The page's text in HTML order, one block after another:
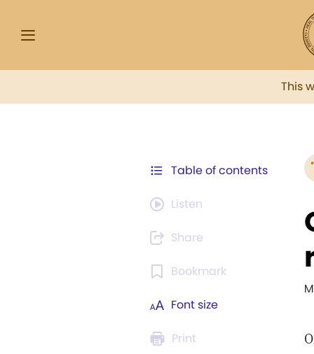
This
Table of contents
Listen
Share
Bookmark
Font size
Print